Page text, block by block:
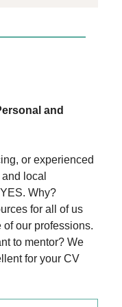
and
or experienced
local
Why?
for all of us
our professions.
to mentor? We
for your CV